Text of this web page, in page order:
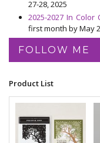
27-28, 2025
2025-2027 In Color
first month by May
FOLLOW ME
Product List